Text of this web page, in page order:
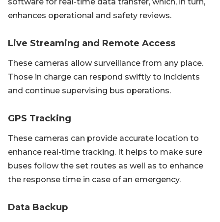
enhances operational and safety reviews.
Live Streaming and Remote Access
These cameras allow surveillance from any place.
Those in charge can respond swiftly to incidents
and continue supervising bus operations.
GPS Tracking
These cameras can provide accurate location to
enhance real-time tracking. It helps to make sure
buses follow the set routes as well as to enhance
the response time in case of an emergency.
Data Backup